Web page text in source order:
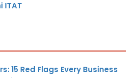
ITAT
15 Red Flags Every Business